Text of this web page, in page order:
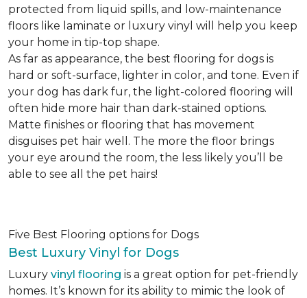
protected from liquid spills, and low-maintenance
floors like laminate or luxury vinyl will help you keep
your home in tip-top shape.
As far as appearance, the best flooring for dogs is
hard or soft-surface, lighter in color, and tone. Even if
your dog has dark fur, the light-colored flooring will
often hide more hair than dark-stained options.
Matte finishes or flooring that has movement
disguises pet hair well. The more the floor brings
your eye around the room, the less likely you’ll be
able to see all the pet hairs!
Five Best Flooring options for Dogs
Best Luxury Vinyl for Dogs
Luxury vinyl flooring is a great option for pet-friendly
homes. It’s known for its ability to mimic the look of